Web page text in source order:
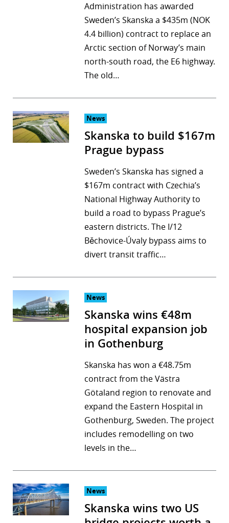
Administration has awarded
Sweden’s Skanska a $435m (NOK
4.4 billion) contract to replace an
Arctic section of Norway’s main
north-south road, the E6 highway.
The old…
News
Skanska to build $167m
Prague bypass
Sweden’s Skanska has signed a
$167m contract with Czechia’s
National Highway Authority to
build a road to bypass Prague’s
eastern districts. The I/12
Běchovice-Úvaly bypass aims to
divert transit traffic…
News
Skanska wins €48m
hospital expansion job
in Gothenburg
Skanska has won a €48.75m
contract from the Västra
Götaland region to renovate and
expand the Eastern Hospital in
Gothenburg, Sweden. The project
includes remodelling on two
levels in the…
News
Skanska wins two US